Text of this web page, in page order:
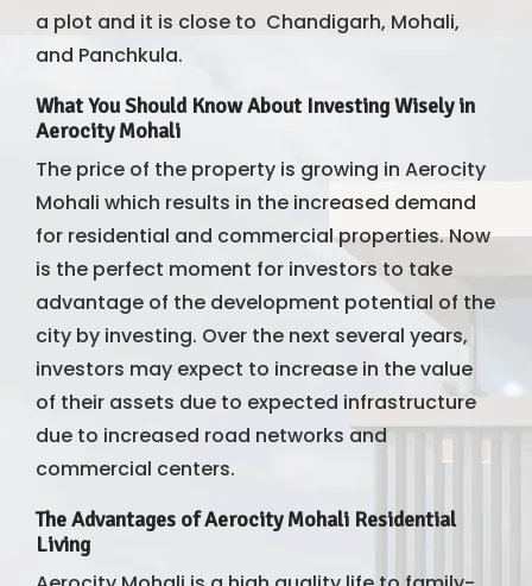
a plot and it is close to Chandigarh, Mohali,
and Panchkula.
What You Should Know About Investing Wisely in
Aerocity Mohali
The price of the property is growing in Aerocity
Mohali which results in the increased demand
for residential and commercial properties. Now
is the perfect moment for investors to take
advantage of the development potential of the
city by investing. Over the next several years,
investors may expect to increase in the value
of their assets due to expected infrastructure
due to increased road networks and
commercial centers.
The Advantages of Aerocity Mohali Residential
Living